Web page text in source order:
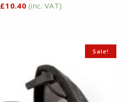
£10.40 (inc. VAT)
Sale!